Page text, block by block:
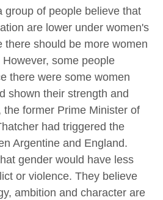
group of people believe that
are lower under women's
there should be more women
some people
there were some women
shown their strength and
the former Prime Minister of
had triggered the
Argentine and England.
gender would have less
or violence. They believe
ambition and character are